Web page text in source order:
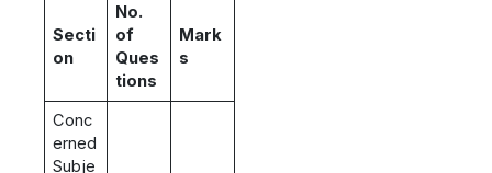
Secti
on
No.
of
Ques
tions
Mark
s
Conc
erned
Subje